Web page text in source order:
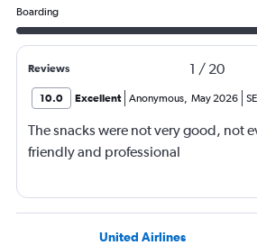
Boarding
Reviews 1 / 20
10.0 Excellent Anonymous, May 2026
The snacks were not very good, not
friendly and professional
United Airlines